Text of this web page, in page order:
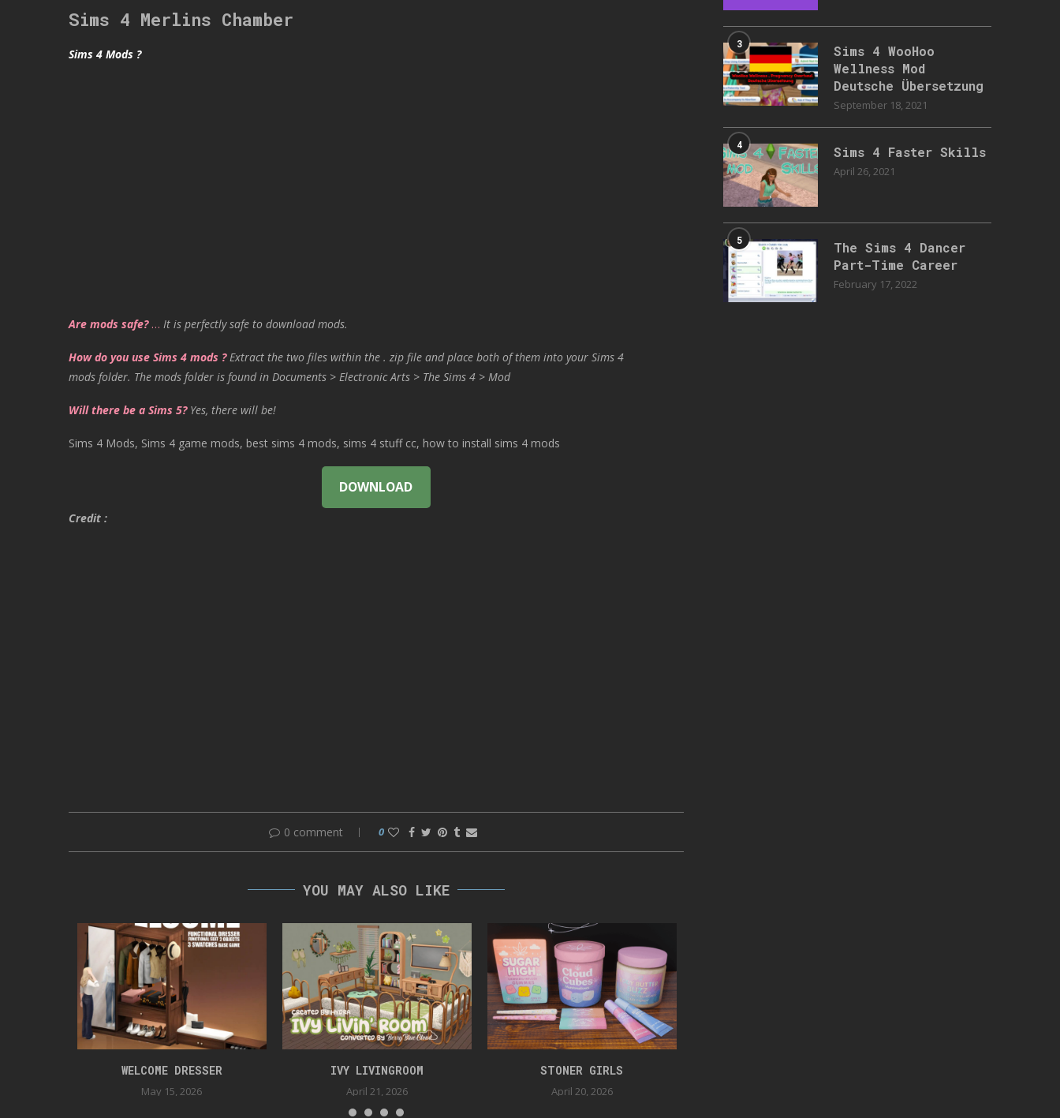
Sims 4 Merlins Chamber
Sims 4 Mods ?
Are mods safe?… It is perfectly safe to download mods.
How do you use Sims 4 mods ? Extract the two files within the . zip file and place both of them into your Sims 4
mods folder. The mods folder is found in Documents > Electronic Arts > The Sims 4 > Mod
Will there be a Sims 5? Yes, there will be!
Sims 4 Mods, Sims 4 game mods, best sims 4 mods, sims 4 stuff cc, how to install sims 4 mods
DOWNLOAD
Credit :
0 comment 0
YOU MAY ALSO LIKE
WELCOME DRESSER
May 15, 2026
IVY LIVINGROOM
April 21, 2026
STONER GIRLS
April 20, 2026
3
Sims 4 WooHoo
Wellness Mod
Deutsche Übersetzung
September 18, 2021
4 Sims 4 Faster Skills
April 26, 2021
5
The Sims 4 Dancer
Part-Time Career
February 17, 2022